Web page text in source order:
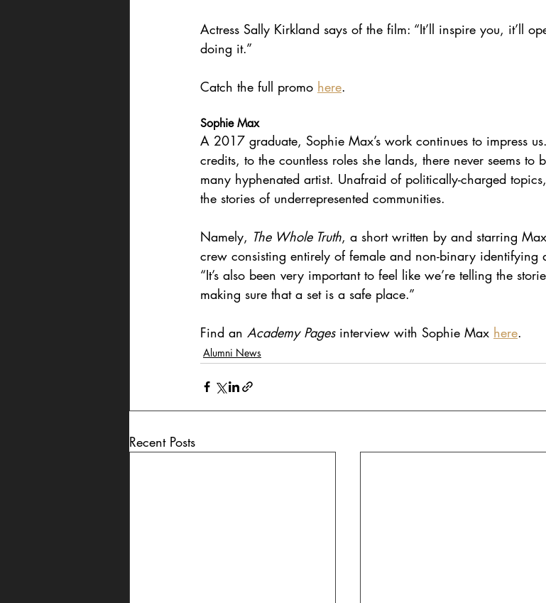
Actress Sally Kirkland says of the film: “It’ll inspire you, it’ll
doing it.”
Catch the full promo here.
Sophie Max
A 2017 graduate, Sophie Max’s work continues to impress
credits, to the countless roles she lands, there never seems
many hyphenated artist. Unafraid of politically-charged
the stories of underrepresented communities.
Namely, The Whole Truth, a short written by and starring
crew consisting entirely of female and non-binary identifying
“It’s also been very important to feel like we’re telling the
making sure that a set is a safe place.”
Find an Academy Pages interview with Sophie Max here.
Alumni News
Recent Posts